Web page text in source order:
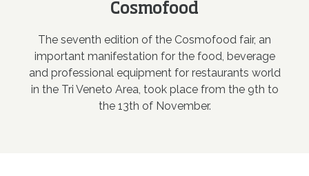
Cosmofood
The seventh edition of the Cosmofood fair, an
important manifestation for the food, beverage
and professional equipment for restaurants world
in the Tri Veneto Area, took place from the 9th to
the 13th of November.